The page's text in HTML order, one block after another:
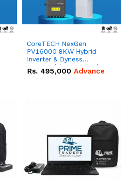
CoreTECH NexGen
PV16000 8KW Hybrid
Inverter & Dyness
PowerBrick 14.336kWh
51.2V – 280Ah IP20
Rs. 495,000 Advance